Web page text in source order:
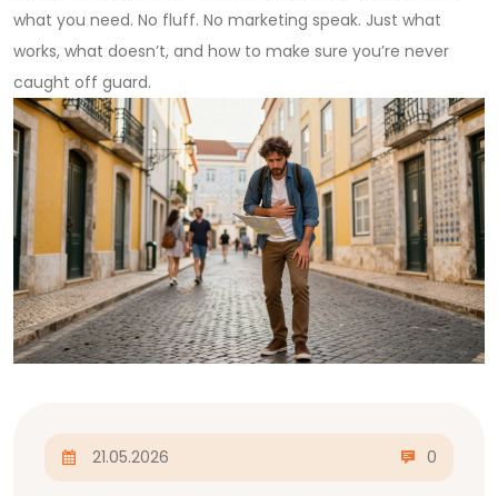
what you need. No fluff. No marketing speak. Just what
works, what doesn’t, and how to make sure you’re never
caught off guard.
21.05.2026 0